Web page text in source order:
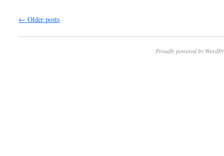
← Older posts
Proudly powered by